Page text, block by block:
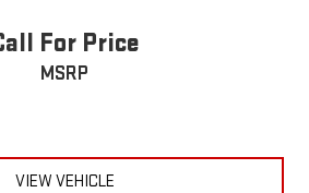
For Price
MSRP
VIEW VEHICLE